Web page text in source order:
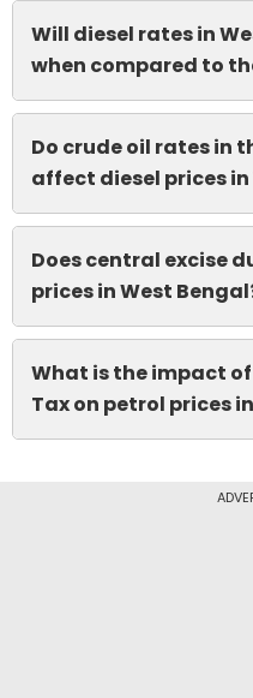
Will diesel rates in
when compared to
Do crude oil rates in
affect diesel prices
Does central excise
prices in West
What is the impact
Tax on petrol prices